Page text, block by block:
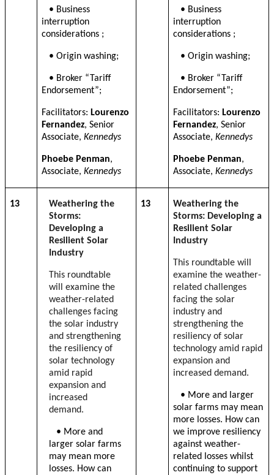
• Business
interruption
considerations ;
• Origin washing;
• Broker “Tariff
Endorsement”;
Facilitators: Lourenzo
Fernandez, Senior
Associate,Kennedys
Phoebe Penman,
Associate,Kennedys
• Business
interruption
considerations ;
• Origin washing;
• Broker “Tariff
Endorsement”;
Facilitators: Lourenzo
Fernandez, Senior
Associate,Kennedys
Phoebe Penman,
Associate,Kennedys
13
Weathering the
Storms:
Developing a
Resilient Solar
Industry
This roundtable
will examine the
weather-related
challenges facing
the solar industry
and strengthening
the resiliency of
solar technology
amid rapid
expansion and
increased
demand.
• More and
larger solar farms
may mean more
losses. How can
13
Weathering the
Storms: Developing a
Resilient Solar
Industry
This roundtable will
examine the weather-
related challenges
facing the solar
industry and
strengthening the
resiliency of solar
technology amid rapid
expansion and
increased demand.
• More and larger
solar farms may mean
more losses. How can
we improve resiliency
against weather-
related losses whilst
continuing to support